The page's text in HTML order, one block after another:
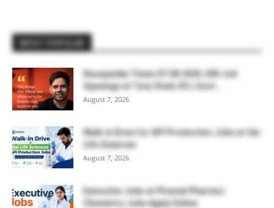
Rasayanika Times 07.08.2026-200 Job
Openings at Tata Steel, ₹2 L Govt...
August 7, 2026
Walk-in Drive for API Production Jobs at Sai
Life Sciences
August 7, 2026
Executive Jobs at Piramal Pharma |
Chemistry Jobs Apply Online